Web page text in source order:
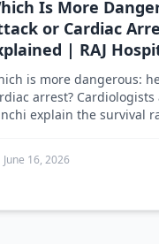
Is More
or Cardiac
| RAJ
is more dangerous:
arrest? Cardiologists
explain the survival
June 16, 2026